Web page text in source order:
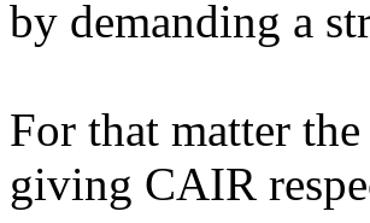
by demanding a
For that matter
giving CAIR